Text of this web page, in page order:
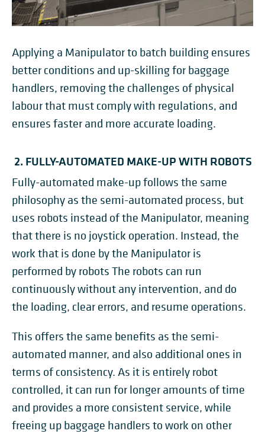
Applying a Manipulator to batch building ensures
better conditions and up-skilling for baggage
handlers, removing the challenges of physical
labour that must comply with regulations, and
ensures faster and more accurate loading.
2. FULLY-AUTOMATED MAKE-UP WITH ROBOTS
Fully-automated make-up follows the same
philosophy as the semi-automated process, but
uses robots instead of the Manipulator, meaning
that there is no joystick operation. Instead, the
work that is done by the Manipulator is
performed by robots The robots can run
continuously without any intervention, and do
the loading, clear errors, and resume operations.
This offers the same benefits as the semi-
automated manner, and also additional ones in
terms of consistency. As it is entirely robot
controlled, it can run for longer amounts of time
and provides a more consistent service, while
freeing up baggage handlers to work on other